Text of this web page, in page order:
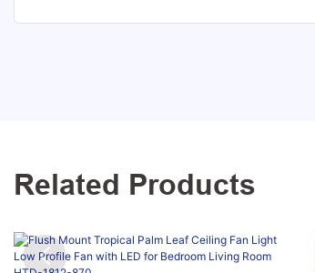
Related Products